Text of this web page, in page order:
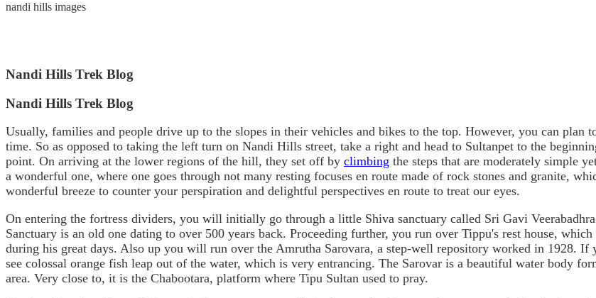
nandi hills images
Nandi Hills Trek Blog
Nandi Hills Trek Blog
Usually, families and people drive up to the slopes in their vehicles and bikes to the top. However, you can
time. So as opposed to taking the left turn on Nandi Hills street, take a right and head to Sultanpet to the
point. On arriving at the lower regions of the hill, they set off by climbing the steps that are moderately simple
a wonderful one, where one goes through not many resting focuses en route made of rock stones and granite,
wonderful breeze to counter your perspiration and delightful perspectives en route to treat our eyes.
On entering the fortress dividers, you will initially go through a little Shiva sanctuary called Sri Gavi
Sanctuary is an old one dating to over 500 years back. Proceeding further, you run over Tippu's rest house,
during his great days. Also up you will run over the Amrutha Sarovara, a step-well repository worked in 1928. If
see colossal orange fish leap out of the water, which is very entrancing. The Sarovar is a beautiful water body
area. Very close to, it is the Chabootara, platform where Tipu Sultan used to pray.